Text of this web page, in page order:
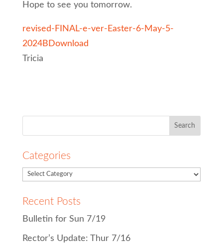
Hope to see you tomorrow.
revised-FINAL-e-ver-Easter-6-May-5-
2024B Download
Tricia
Categories
Recent Posts
Bulletin for Sun 7/19
Rector’s Update: Thur 7/16